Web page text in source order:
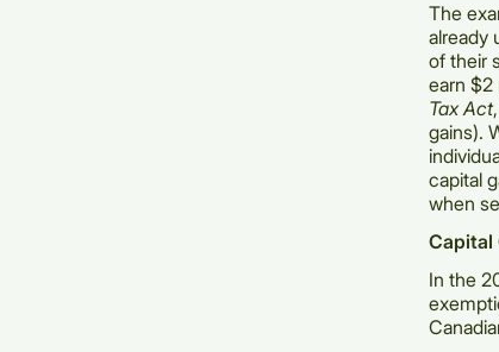
The
already
of their
earn $2
Tax Act
gains).
capital
when
Capital
In the